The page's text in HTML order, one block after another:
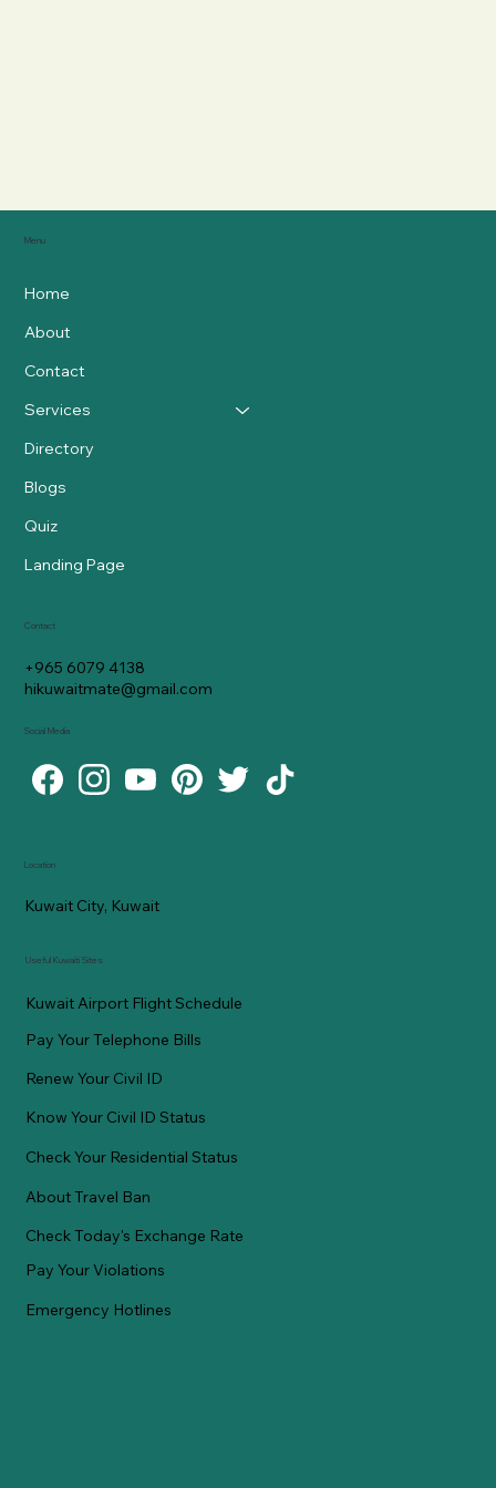
Menu
Home
About
Contact
Services
Directory
Blogs
Quiz
Landing Page
Location
Kuwait City, Kuwait
Useful Kuwaiti Sites
Kuwait Airport Flight Schedule
Pay Your Telephone Bills
Renew Your Civil ID
Know Your Civil ID Status
Check Your Residential Status
About Travel Ban
Check Today's Exchange Rate
Pay Your Violations
Emergency Hotlines
Contact
+965 6079 4138
hikuwaitmate@gmail.com
Social Media